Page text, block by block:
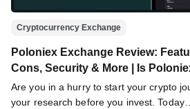
Cryptocurrency Exchange
Poloniex Exchange Review:
Cons, Security & More | Is
Are you in a hurry to start your crypto
your research before you invest.